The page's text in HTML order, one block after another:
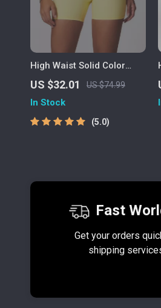
High Waist Solid Color
Women’s Athletic Shorts –
Yoga & Training Ready
US $32.01 US $74.99
In Stock
5.0
Fast
Get your orders
shipping